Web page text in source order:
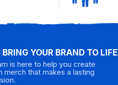
BRING YOUR BRAND TO LIFE
is here to help you create
merch that makes a lasting